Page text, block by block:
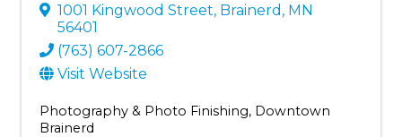
1001 Kingwood Street, Brainerd , MN
56401
(763) 607-2866
Visit Website
Photography & Photo Finishing Downtown
Brainerd